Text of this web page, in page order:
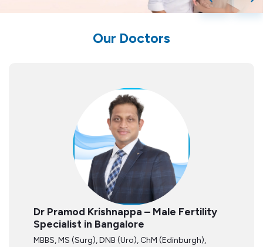
Our Doctors
Dr Pramod Krishnappa – Male Fertility
Specialist in Bangalore
MBBS, MS (Surg), DNB (Uro), ChM (Edinburgh),